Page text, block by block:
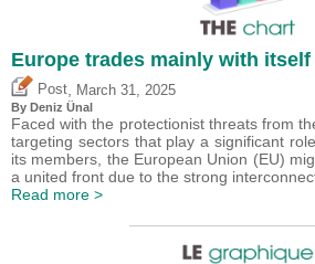
Europe trades mainly with itself
Post March 31, 2025
By Deniz Ünal
Faced with the protectionist threats from
targeting sectors that play a significant
its members, the European Union (EU)
a united front due to the strong
Read more >